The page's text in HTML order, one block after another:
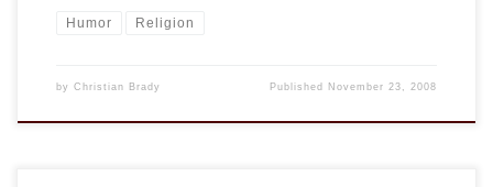
Humor Religion
by Christian Brady Published November 23, 2008